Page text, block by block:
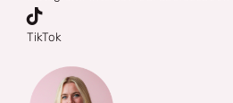
TikTok